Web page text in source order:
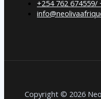
+254 762 674559/
Copyright © 2026